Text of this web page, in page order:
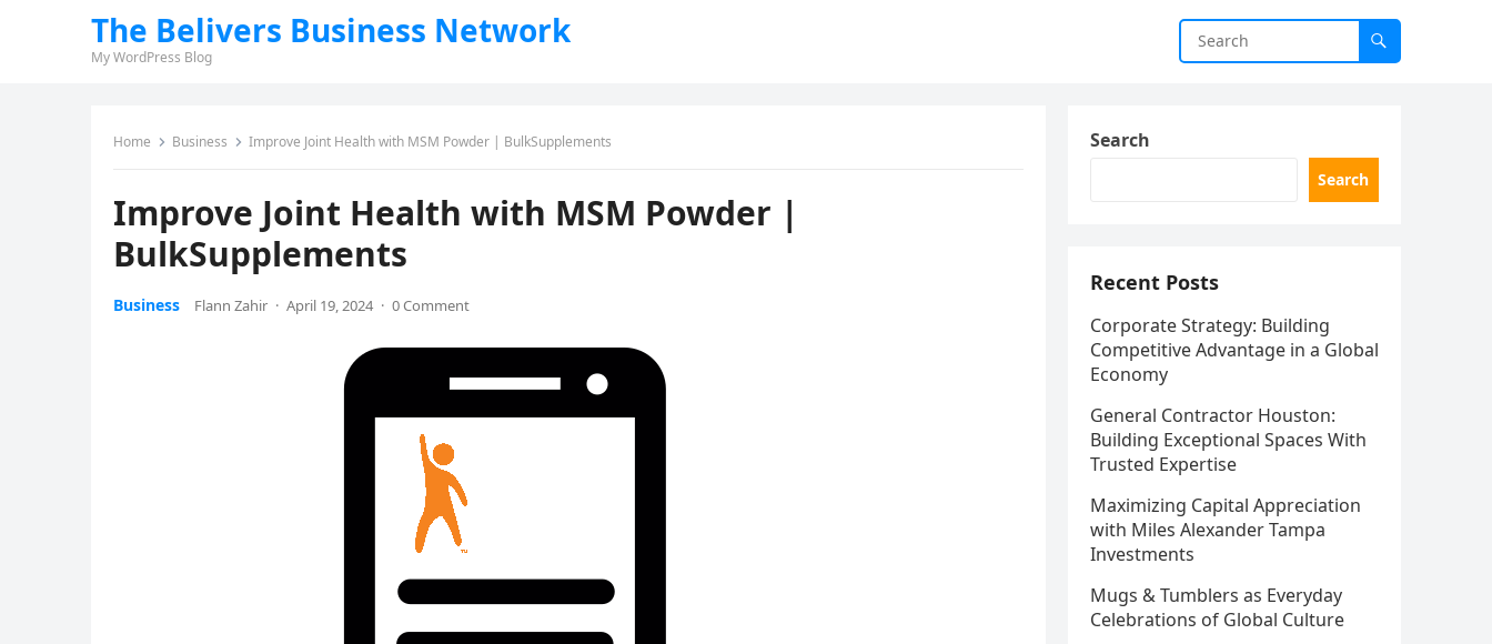
The Belivers Business Network
My WordPress Blog
Home Business Improve Joint Health with MSM Powder | BulkSupplements
Improve Joint Health with MSM Powder |
BulkSupplements
Business Flann Zahir · April 19, 2024 · 0 Comment
Search
Search
Recent Posts
Corporate Strategy: Building
Competitive Advantage in a Global
Economy
General Contractor Houston:
Building Exceptional Spaces With
Trusted Expertise
Maximizing Capital Appreciation
with Miles Alexander Tampa
Investments
Mugs & Tumblers as Everyday
Celebrations of Global Culture